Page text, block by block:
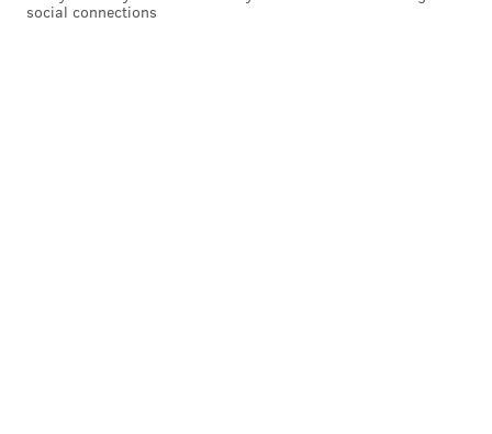
social connections